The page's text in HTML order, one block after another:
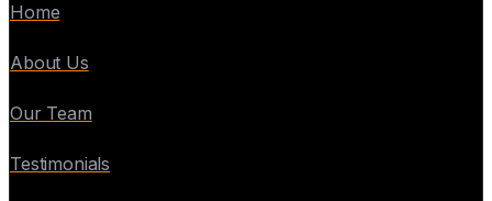
Home
About Us
Our Team
Testimonials